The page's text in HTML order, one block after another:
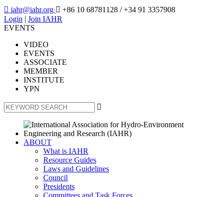
 iahr@iahr.org  +86 10 68781128 / +34 91 3357908
Login | Join IAHR
EVENTS
VIDEO
EVENTS
ASSOCIATE
MEMBER
INSTITUTE
YPN

ABOUT
What is IAHR
Resource Guides
Laws and Guidelines
Council
Presidents
Committees and Task Forces